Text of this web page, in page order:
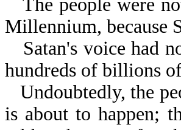
The people were
Millennium, because
Satan's voice had
hundreds of billions
Undoubtedly, the
is about to happen;